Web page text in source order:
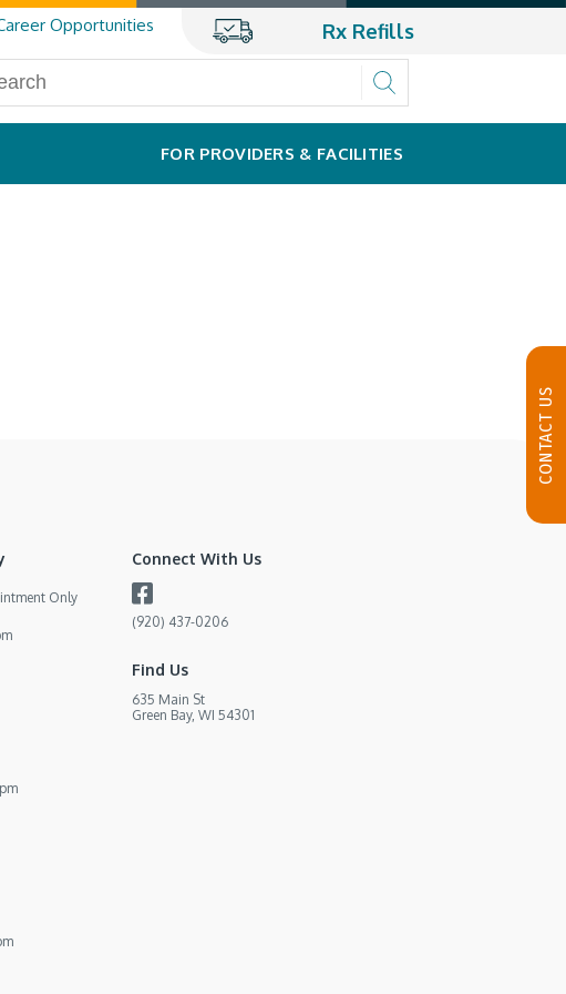
Opportunities Rx Refills
FOR PROVIDERS & FACILITIES
CONTACT US
Only
Connect With Us
(920) 437-0206
Find Us
635 Main St
Green Bay, WI 54301